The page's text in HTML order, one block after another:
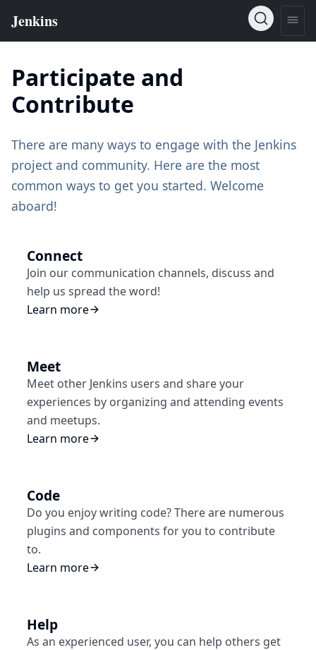
Participate and
Contribute
There are many ways to engage with the Jenkins
project and community. Here are the most
common ways to get you started. Welcome
aboard!
Connect
Join our communication channels, discuss and
help us spread the word!
Learn more
Meet
Meet other Jenkins users and share your
experiences by organizing and attending events
and meetups.
Learn more
Code
Do you enjoy writing code? There are numerous
plugins and components for you to contribute
to.
Learn more
Help
As an experienced user, you can help others get